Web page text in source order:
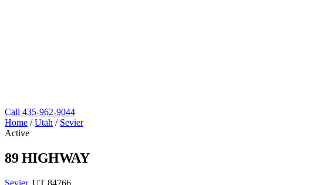
Call 435-962-9044
Home / Utah / Sevier
Active
89 HIGHWAY
Sevier, UT 84766